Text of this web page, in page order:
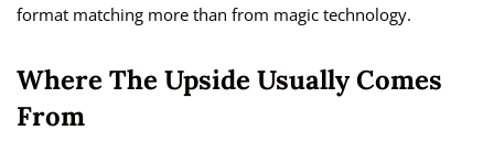
format matching more than from magic technology.
Where The Upside Usually Comes
From